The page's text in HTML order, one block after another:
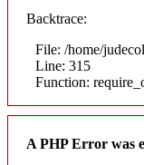
Backtrace:
File: /home/
Line: 315
Function:
A PHP Error was